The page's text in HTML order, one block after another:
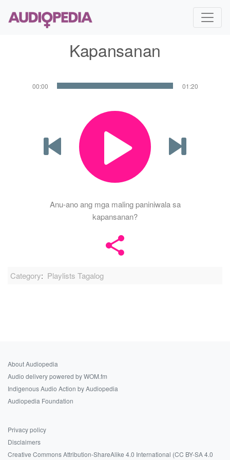
Kapansanan
00:00 01:20
Anu-ano ang mga maling paniniwala sa
kapansanan?
Category: Playlists Tagalog
About Audiopedia
Audio delivery powered by WOM.fm
Indigenous Audio Action by Audiopedia
Audiopedia Foundation
Privacy policy
Disclaimers
Creative Commons Attribution-ShareAlike 4.0 International (CC BY-SA 4.0